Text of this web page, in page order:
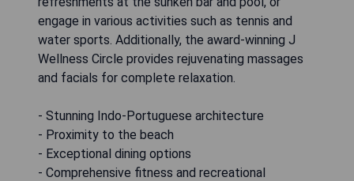
engage in various activities such as tennis and
water sports. Additionally, the award-winning J
Wellness Circle provides rejuvenating massages
and facials for complete relaxation.
- Stunning Indo-Portuguese architecture
- Proximity to the beach
- Exceptional dining options
- Comprehensive fitness and recreational